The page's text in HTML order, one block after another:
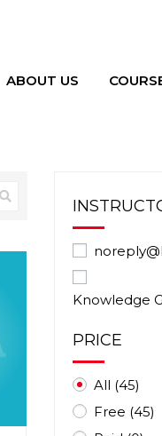
ABOUT US
Knowledge
PRICE
All (45)
Free (45)